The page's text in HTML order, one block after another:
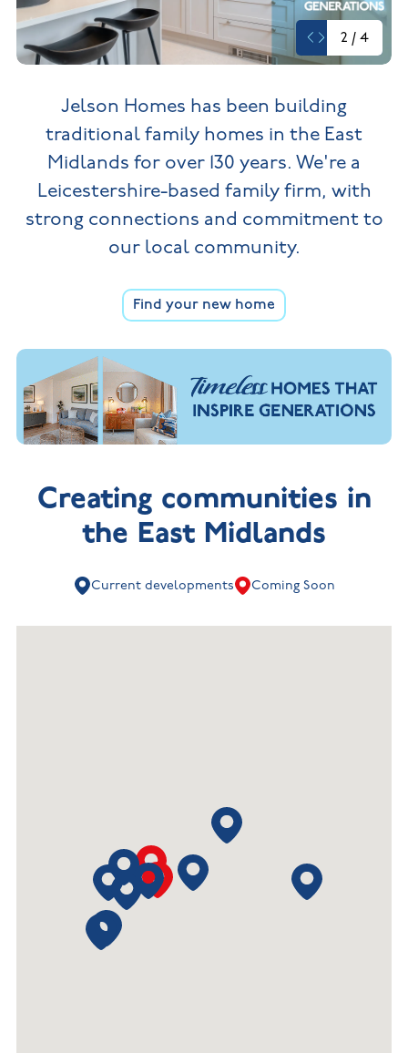
Build
Homes in
Nuneaton
New
Homes in
Shepshed
New Build
Homes in
Warwickshire
new
Customer
care
NHBC
warranty
2 /4
Jelson Homes has been building
traditional family homes in the East
Midlands for over 130 years. We're a
Leicestershire-based family firm, with
strong connections and commitment to
our local community.
Find your new home
Creating communities in
the East Midlands
Current developments Coming Soon